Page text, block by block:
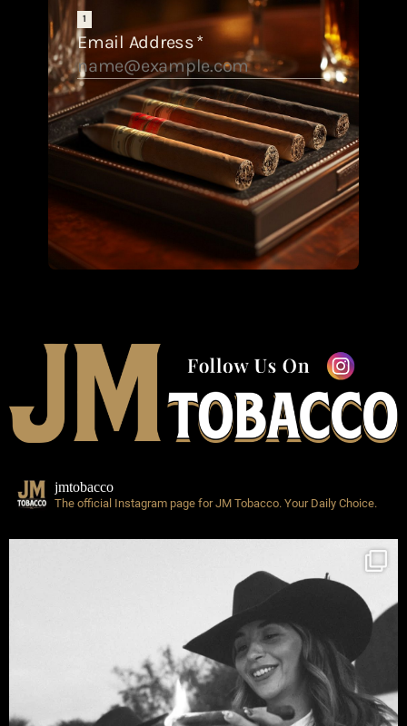
jmtobacco
The official Instagram page for JM Tobacco. Your Daily Choice.